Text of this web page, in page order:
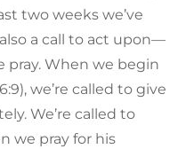
two weeks we’ve
a call to act upon—
When we begin
we’re called to give
We’re called to
we pray for his